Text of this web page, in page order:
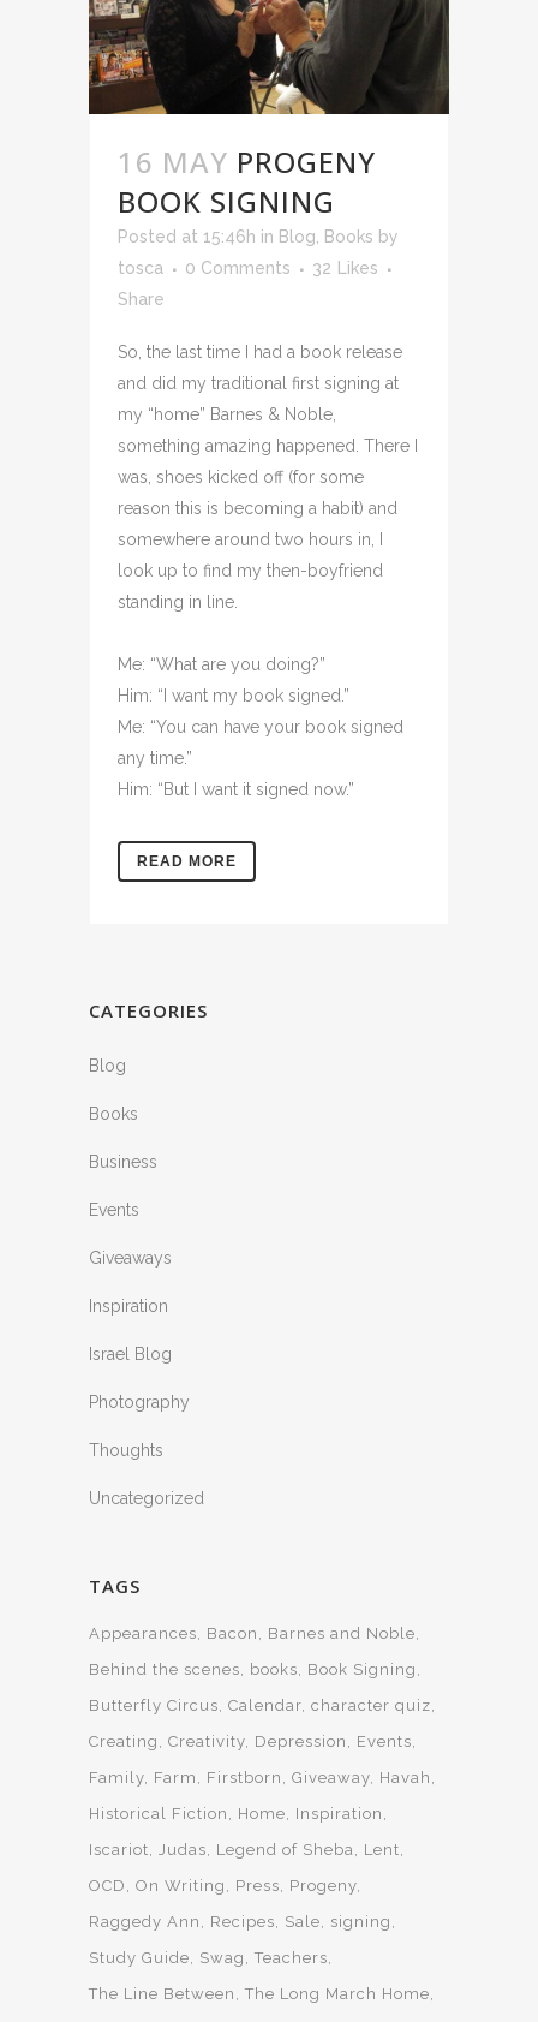
16 MAY PROGENY
BOOK SIGNING
Posted at 15:46h in Blog Books by
tosca
0 Comments 32
Likes
Share
So, the last time I had a book release
and did my traditional first signing at
my “home” Barnes & Noble,
something amazing happened. There I
was, shoes kicked off (for some
reason this is becoming a habit) and
somewhere around two hours in, I
look up to find my then-boyfriend
standing in line.
Me: “What are you doing?”
Him: “I want my book signed.”
Me: “You can have your book signed
any time.”
Him: “But I want it signed now.”
READ MORE
CATEGORIES
Blog
Books
Business
Events
Giveaways
Inspiration
Israel Blog
Photography
Thoughts
Uncategorized
TAGS
Appearances Bacon
Barnes and Noble
Behind the scenes
books
Book Signing
Butterfly Circus Calendar character quiz
Creating
Creativity Depression
Events
Family Farm Firstborn Giveaway Havah
Historical Fiction
Home
Inspiration
Iscariot Judas Legend of Sheba
Lent
OCD
On Writing Press
Progeny
Raggedy Ann
Recipes Sale
signing
Study Guide
Swag
Teachers
The Line Between
The Long March Home